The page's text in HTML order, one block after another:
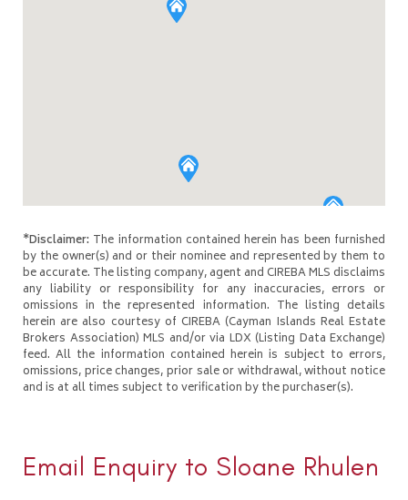
*Disclaimer: The information contained herein has been furnished
by the owner(s) and or their nominee and represented by them to
be accurate. The listing company, agent and CIREBA MLS disclaims
any liability or responsibility for any inaccuracies, errors or
omissions in the represented information. The listing details
herein are also courtesy of CIREBA (Cayman Islands Real Estate
Brokers Association) MLS and/or via LDX (Listing Data Exchange)
feed. All the information contained herein is subject to errors,
omissions, price changes, prior sale or withdrawal, without notice
and is at all times subject to verification by the purchaser(s).
Email Enquiry to Sloane Rhulen